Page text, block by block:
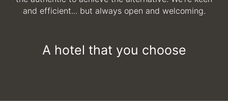
and efficient... but always open and welcoming.
A hotel that you choose